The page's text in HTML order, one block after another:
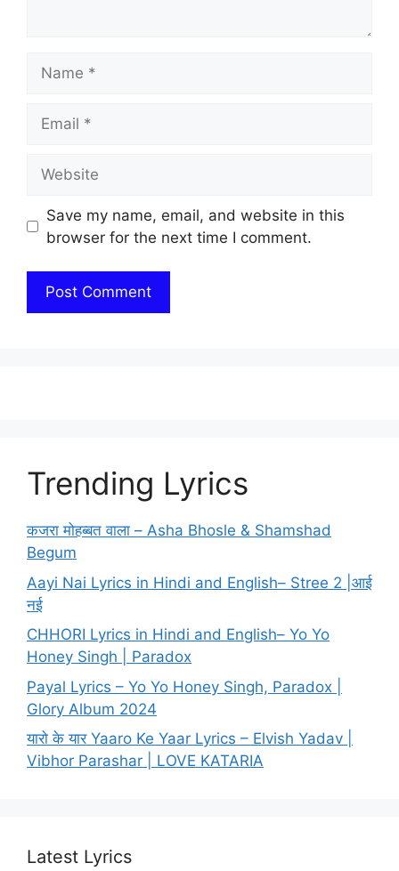
Save my name, email, and website in this
browser for the next time I comment.
Trending Lyrics
कजरा मोहब्बत वाला – Asha Bhosle & Shamshad
Begum
Aayi Nai Lyrics in Hindi and English– Stree 2 |आई
नई
CHHORI Lyrics in Hindi and English– Yo Yo
Honey Singh | Paradox
Payal Lyrics – Yo Yo Honey Singh, Paradox |
Glory Album 2024
यारो के यार Yaaro Ke Yaar Lyrics – Elvish Yadav |
Vibhor Parashar | LOVE KATARIA
Latest Lyrics